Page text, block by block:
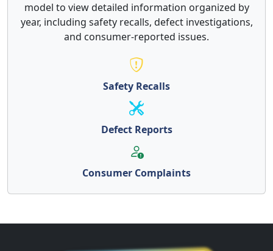
model to view detailed information organized by
year, including safety recalls, defect investigations,
and consumer-reported issues.
Safety Recalls
Defect Reports
Consumer Complaints